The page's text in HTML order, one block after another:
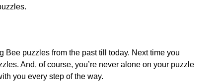
puzzles from the past till today. Next time you
And, of course, you’re never alone on your puzzle
you every step of the way.